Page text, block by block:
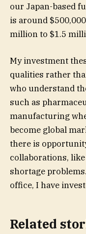
our Japan-based
is around
million to $1.5
My investment
qualities rather
who understand
such as
manufacturing
become global
there is
collaborations,
shortage
office, I have
Related